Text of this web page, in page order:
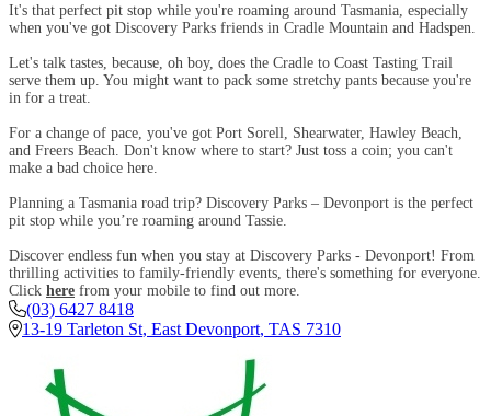
It's that perfect pit stop while you're roaming around Tasmania, especially
when you've got Discovery Parks friends in Cradle Mountain and Hadspen.
Let's talk tastes, because, oh boy, does the Cradle to Coast Tasting Trail
serve them up. You might want to pack some stretchy pants because you're
in for a treat.
For a change of pace, you've got Port Sorell, Shearwater, Hawley Beach,
and Freers Beach. Don't know where to start? Just toss a coin; you can't
make a bad choice here.
Planning a Tasmania road trip? Discovery Parks – Devonport is the perfect
pit stop while you’re roaming around Tassie.
Discover endless fun when you stay at Discovery Parks - Devonport! From
thrilling activities to family-friendly events, there's something for everyone.
Click here from your mobile to find out more.
(03) 6427 8418
13-19 Tarleton St, East Devonport, TAS 7310